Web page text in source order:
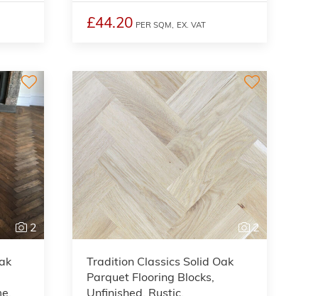
£44.20 PER SQM, EX. VAT
2 2
Tradition Classics Solid Oak
Parquet Flooring Blocks,
Unfinished, Rustic,